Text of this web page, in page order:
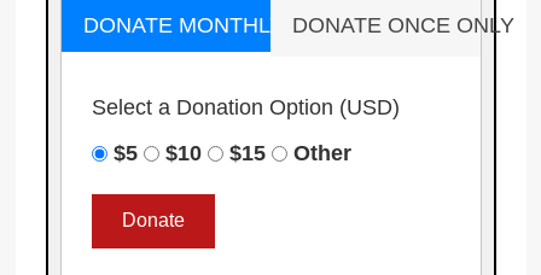
DONATE MONTHLY DONATE ONCE ONLY
Select a Donation Option (USD)
$5
$10 $15 Other